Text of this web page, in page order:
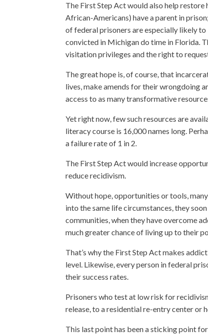
The First Step Act would also help restore
African-Americans) have a parent in
of federal prisoners are especially likely
convicted in Michigan do time in Florida.
visitation privileges and the right to
The great hope is, of course, that
lives, make amends for their wrongdoing
access to as many transformative
Yet right now, few such resources are
literacy course is 16,000 names long.
a failure rate of 1 in 2.
The First Step Act would increase
reduce recidivism.
Without hope, opportunities or tools,
into the same life circumstances, they
communities, when they have overcome
much greater chance of living up to their
That’s why the First Step Act makes
level. Likewise, every person in federal
their success rates.
Prisoners who test at low risk for
release, to a residential re-entry center or
This last point has been a sticking point